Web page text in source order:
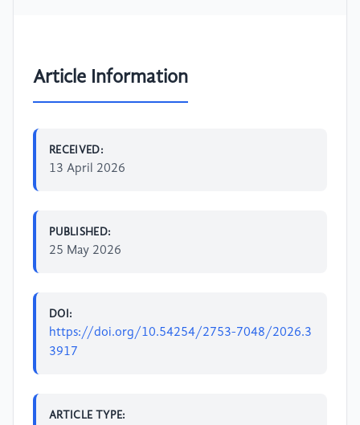
Article Information
RECEIVED:
13 April 2026
PUBLISHED:
25 May 2026
DOI:
https://doi.org/10.54254/2753-7048/2026.3
3917
ARTICLE TYPE: